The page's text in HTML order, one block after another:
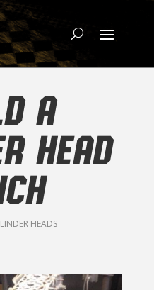
A
HEAD
HEADS